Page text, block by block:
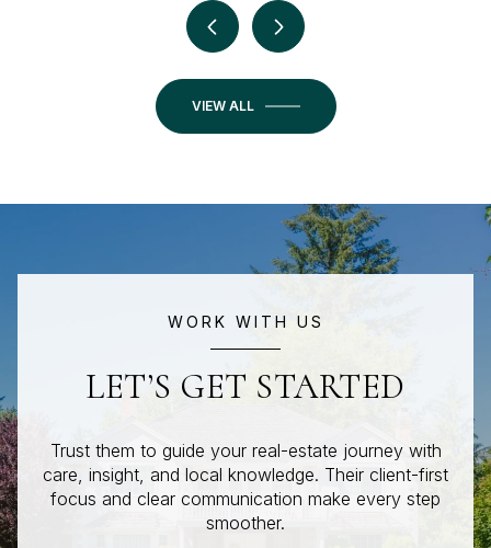
VIEW ALL
WORK WITH US
LET’S GET STARTED
Trust them to guide your real-estate journey with
care, insight, and local knowledge. Their client-first
focus and clear communication make every step
smoother.